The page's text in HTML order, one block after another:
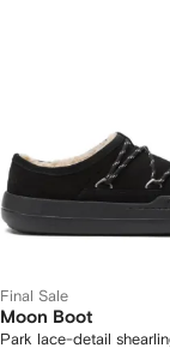
Final Sale
Moon Boot
Park lace-detail